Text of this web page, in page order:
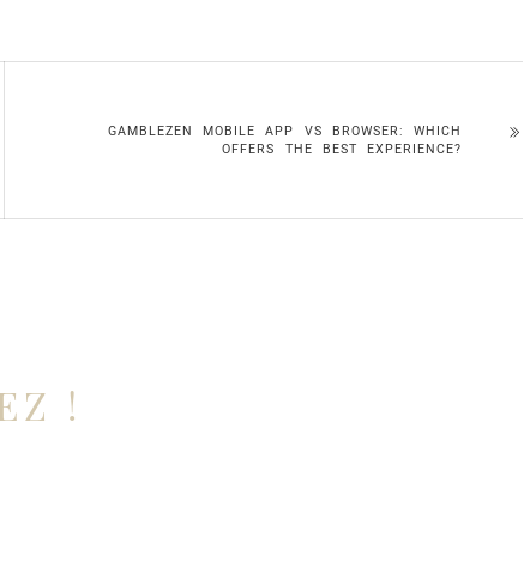
GAMBLEZEN MOBILE APP VS BROWSER: WHICH
OFFERS THE BEST EXPERIENCE?
!